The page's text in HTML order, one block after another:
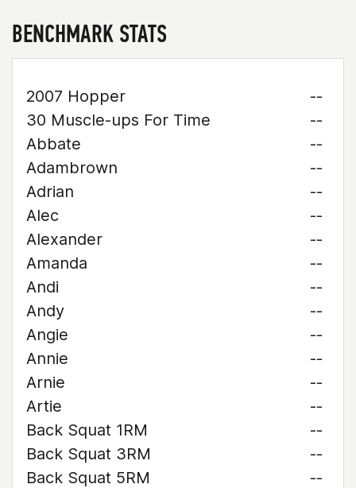
BENCHMARK STATS
2007 Hopper
--
30 Muscle-ups For Time
--
Abbate
--
Adambrown
--
Adrian
--
Alec
--
Alexander
--
Amanda
--
Andi
--
Andy
--
Angie
--
Annie
--
Arnie
--
Artie
--
Back Squat 1RM
--
Back Squat 3RM
--
Back Squat 5RM
--